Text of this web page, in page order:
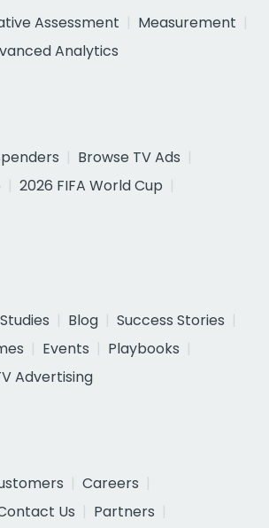
Assessment
Measurement
Analytics
Browse TV Ads
2026 FIFA World Cup
Blog
Success Stories
Events
Playbooks
Advertising
Careers
Us
Partners